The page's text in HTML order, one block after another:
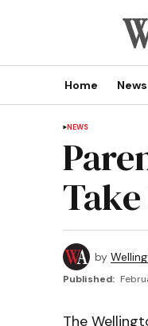
Home News
NEWS
by
Published:
The